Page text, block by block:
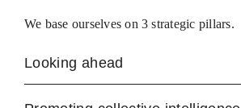
We base ourselves on 3 strategic pillars.
Looking ahead